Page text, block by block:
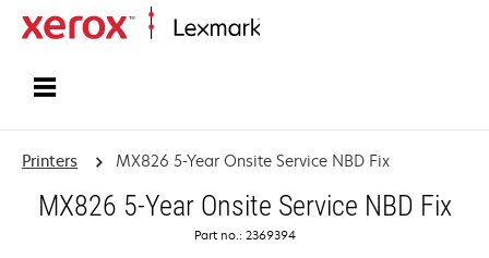
Printers MX826 5-Year Onsite Service NBD Fix
MX826 5-Year Onsite Service NBD Fix
Part no.: 2369394